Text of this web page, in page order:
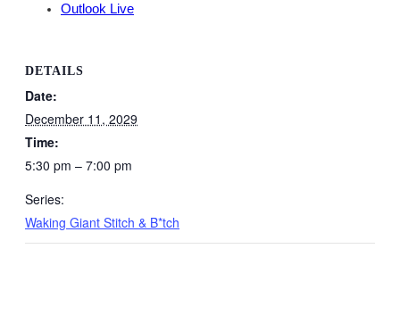
Outlook Live
DETAILS
Date:
December 11, 2029
Time:
5:30 pm – 7:00 pm
Series:
Waking Giant Stitch & B*tch